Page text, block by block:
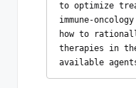
to optimize
immune-
how to
therapies in
available